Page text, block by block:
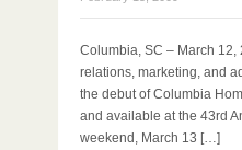
Columbia, SC – March 12,
relations, marketing, and
the debut of Columbia
and available at the 43rd
weekend, March 13 […]